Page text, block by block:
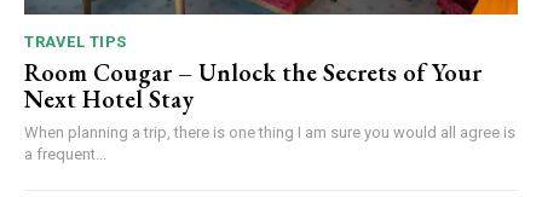
TRAVEL TIPS
Room Cougar – Unlock the Secrets of Your
Next Hotel Stay
When planning a trip, there is one thing I am sure you would all agree is
a frequent...